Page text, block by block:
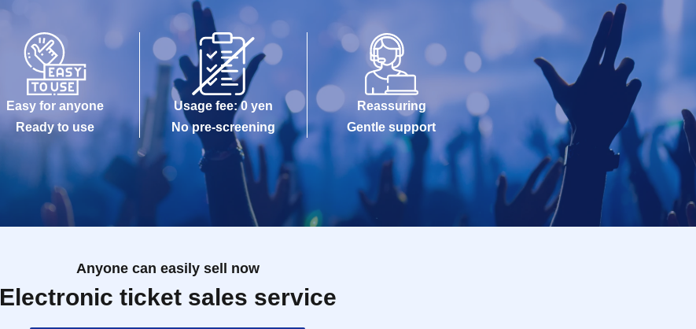
Easy for anyone
Ready to use
Usage fee: 0 yen
No pre-screening
Reassuring
Gentle support
Anyone can easily sell now
Electronic ticket sales service